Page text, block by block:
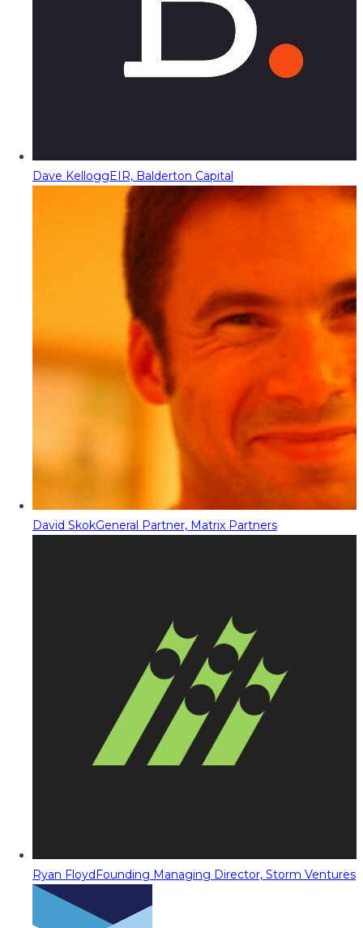
Dave KelloggEIR, Balderton Capital
David SkokGeneral Partner, Matrix Partners
Ryan FloydFounding Managing Director, Storm Ventures